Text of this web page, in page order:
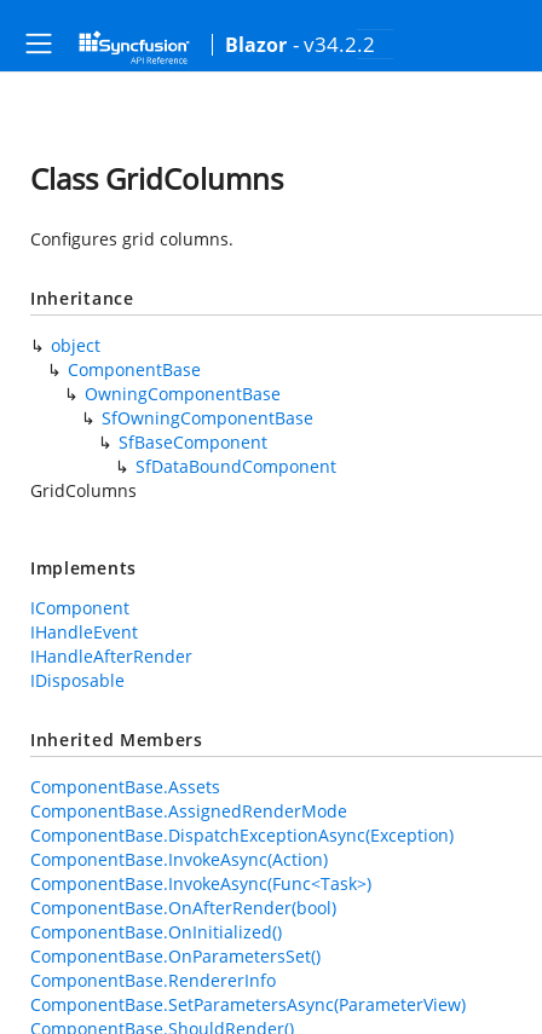
Blazor - v34.2.2
Class GridColumns
Configures grid columns.
Inheritance
object
ComponentBase
OwningComponentBase
SfOwningComponentBase
SfBaseComponent
SfDataBoundComponent
GridColumns
Implements
IComponent
IHandleEvent
IHandleAfterRender
IDisposable
Inherited Members
ComponentBase.Assets
ComponentBase.AssignedRenderMode
ComponentBase.DispatchExceptionAsync(Exception)
ComponentBase.InvokeAsync(Action)
ComponentBase.InvokeAsync(Func<Task>)
ComponentBase.OnAfterRender(bool)
ComponentBase.OnInitialized()
ComponentBase.OnParametersSet()
ComponentBase.RendererInfo
ComponentBase.SetParametersAsync(ParameterView)
ComponentBase.ShouldRender()